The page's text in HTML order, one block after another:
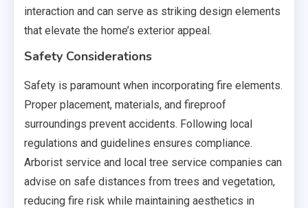
interaction and can serve as striking design elements
that elevate the home’s exterior appeal.
Safety Considerations
Safety is paramount when incorporating fire elements.
Proper placement, materials, and fireproof
surroundings prevent accidents. Following local
regulations and guidelines ensures compliance.
Arborist service and local tree service companies can
advise on safe distances from trees and vegetation,
reducing fire risk while maintaining aesthetics in